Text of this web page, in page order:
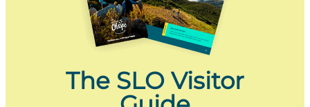
The SLO Visitor